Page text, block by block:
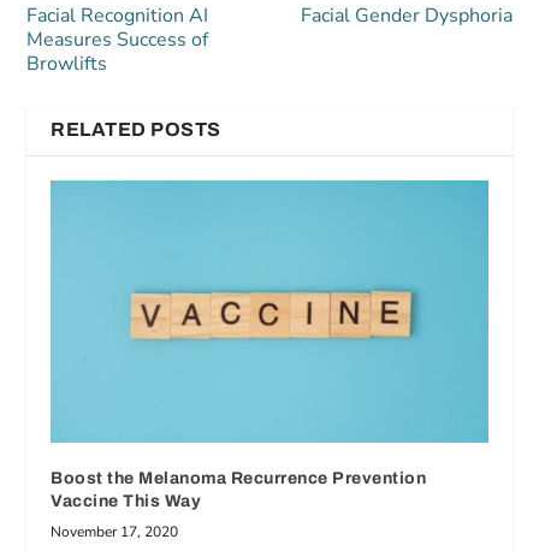
Facial Recognition AI
Measures Success of
Browlifts
Facial Gender Dysphoria
RELATED POSTS
Boost the Melanoma Recurrence Prevention
Vaccine This Way
November 17, 2020